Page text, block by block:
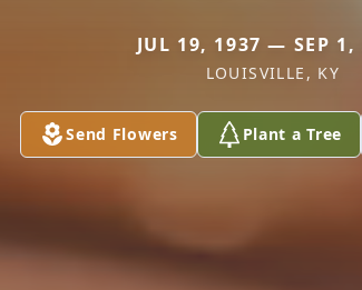
JUL 19, 1937 — SEP 1,
LOUISVILLE, KY
Send Flowers Plant a Tree